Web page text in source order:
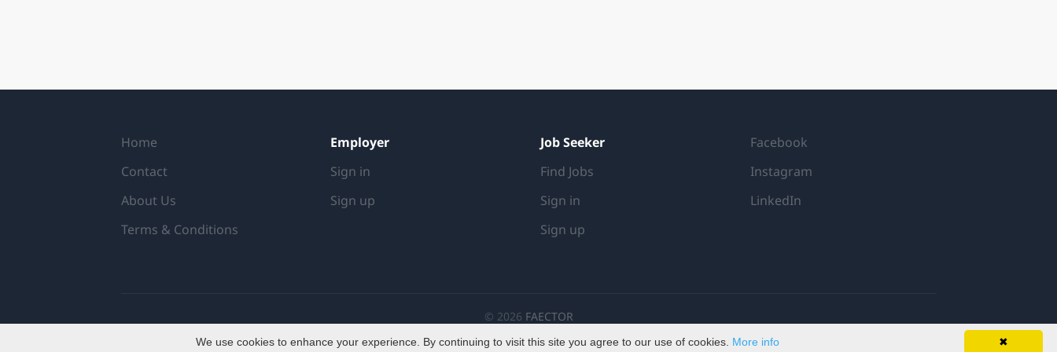
Home
Contact
About Us
Terms & Conditions
Employer
Sign in
Sign up
Job Seeker
Find Jobs
Sign in
Sign up
Facebook
Instagram
LinkedIn
© 2026 FAECTOR
✖
We use cookies to enhance your experience. By continuing to visit this site you agree to our use of cookies. More info